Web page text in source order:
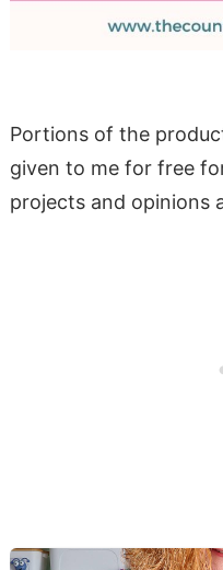
Portions of the
given to me for free
projects and opinions